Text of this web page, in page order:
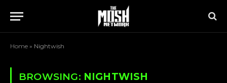
Home » Nightwish
BROWSING: NIGHTWISH